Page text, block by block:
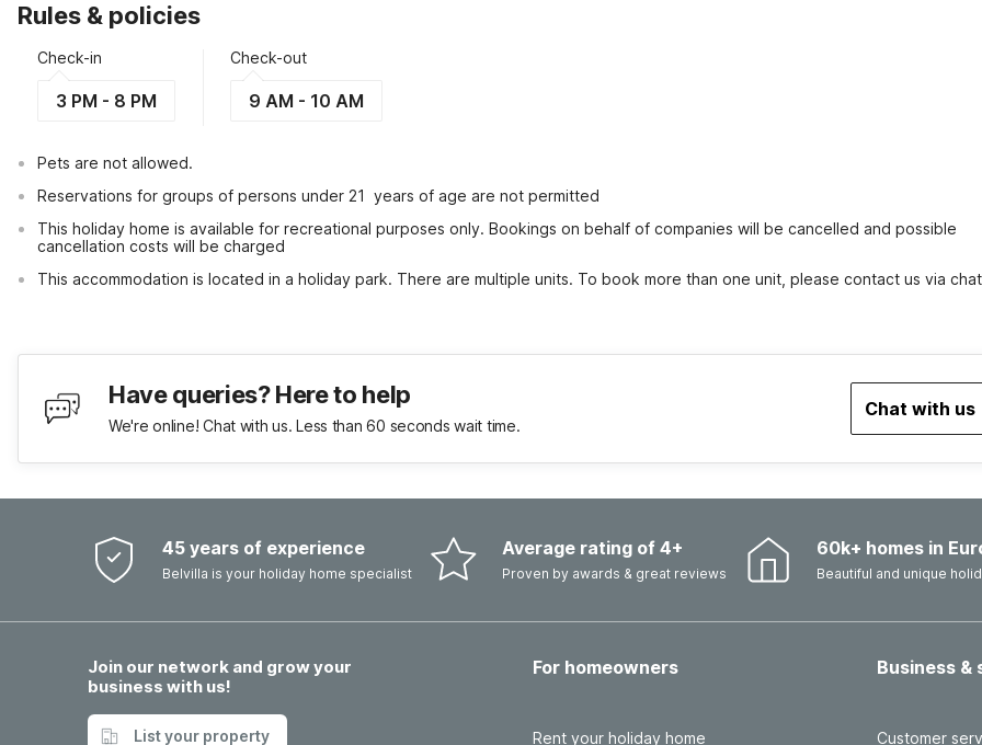
Rules & policies
Check-in
3 PM - 8 PM
Check-out
9 AM - 10 AM
Pets are not allowed.
Reservations for groups of persons under 21  years of age are not permitted
This holiday home is available for recreational purposes only. Bookings on behalf of companies will be cancelled and possible
cancellation costs will be charged
This accommodation is located in a holiday park. There are multiple units. To book more than one unit, please contact us via
Have queries? Here to help
We're online! Chat with us. Less than 60 seconds wait time.
Chat with us
45 years of experience
Belvilla is your holiday home specialist
Average rating of 4+
Proven by awards & great reviews
60k+ homes in
Beautiful and unique
Join our network and grow your
business with us!
List your property
For homeowners
Rent your holiday home
Business &
Customer